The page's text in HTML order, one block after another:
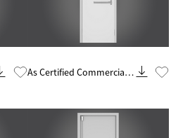
As Certified Commercial